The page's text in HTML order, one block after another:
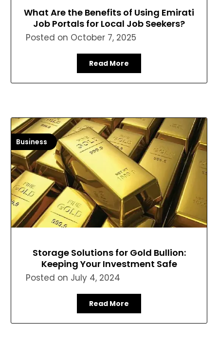
What Are the Benefits of Using Emirati
Job Portals for Local Job Seekers?
Posted on October 7, 2025
Read More
Business
Storage Solutions for Gold Bullion:
Keeping Your Investment Safe
Posted on July 4, 2024
Read More